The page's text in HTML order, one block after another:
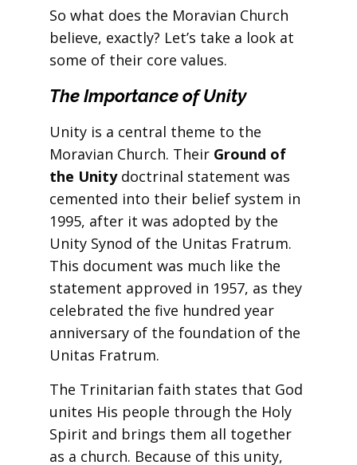
So what does the Moravian Church
believe, exactly? Let’s take a look at
some of their core values.
The Importance of Unity
Unity is a central theme to the
Moravian Church. Their Ground of
the Unitydoctrinal statement was
cemented into their belief system in
1995, after it was adopted by the
Unity Synod of the Unitas Fratrum.
This document was much like the
statement approved in 1957, as they
celebrated the five hundred year
anniversary of the foundation of the
Unitas Fratrum.
The Trinitarian faith states that God
unites His people through the Holy
Spirit and brings them all together
as a church. Because of this unity,